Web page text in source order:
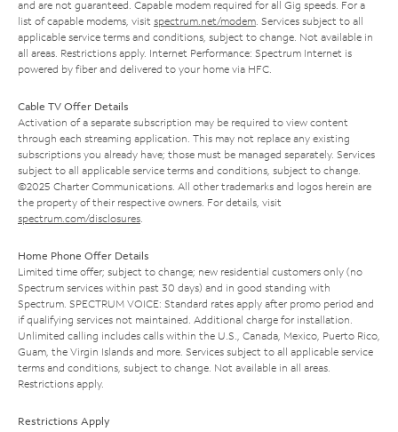
and are not guaranteed. Capable modem required for all Gig speeds. For a
list of capable modems, visit spectrum.net/modem . Services subject to all
applicable service terms and conditions, subject to change. Not available in
all areas. Restrictions apply. Internet Performance: Spectrum Internet is
powered by fiber and delivered to your home via HFC.
Cable TV Offer Details
Activation of a separate subscription may be required to view content
through each streaming application. This may not replace any existing
subscriptions you already have; those must be managed separately. Services
subject to all applicable service terms and conditions, subject to change.
©2025 Charter Communications. All other trademarks and logos herein are
the property of their respective owners. For details, visit
spectrum.com/disclosures
Home Phone Offer Details
Limited time offer; subject to change; new residential customers only (no
Spectrum services within past 30 days) and in good standing with
Spectrum. SPECTRUM VOICE: Standard rates apply after promo period and
if qualifying services not maintained. Additional charge for installation.
Unlimited calling includes calls within the U.S., Canada, Mexico, Puerto Rico,
Guam, the Virgin Islands and more. Services subject to all applicable service
terms and conditions, subject to change. Not available in all areas.
Restrictions apply.
Restrictions Apply